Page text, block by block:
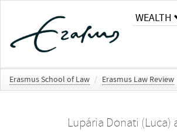
WEALTH
Erasmus School of Law / Erasmus Law Review
Lupária Donati (Luca)